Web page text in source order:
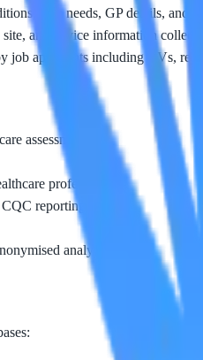
care needs, GP details, and
and device information
applicants including CVs,
assessments
professionals
reporting)
analytics